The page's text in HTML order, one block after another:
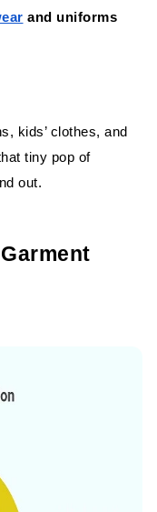
and uniforms
kids’ clothes, and
tiny pop of
out.